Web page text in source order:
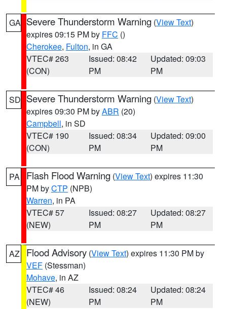
GA Severe Thunderstorm Warning (View Text)
expires 09:15 PM by FFC ()
Cherokee, Fulton, in GA
VTEC# 263
(CON)
Issued: 08:42
PM
Updated: 09:03
PM
SD Severe Thunderstorm Warning (View Text)
expires 09:30 PM byABR (20)
Campbell, in SD
VTEC# 190
(CON)
Issued: 08:34
PM
Updated: 09:00
PM
PA Flash Flood Warning (View Text) expires 11:30
PM byCTP (NPB)
Warren, in PA
VTEC# 57
(NEW)
Issued: 08:27
PM
Updated: 08:27
PM
AZ Flood Advisory (View Text) expires 11:30 PM by
VEF (Stessman)
Mohave, in AZ
VTEC# 46
(NEW)
Issued: 08:24
PM
Updated: 08:24
PM